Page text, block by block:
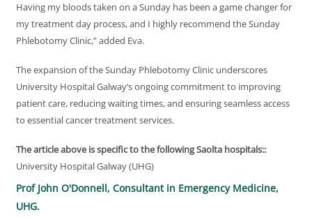
Having my bloods taken on a Sunday has been a game changer for
my treatment day process, and I highly recommend the Sunday
Phlebotomy Clinic,” added Eva.
The expansion of the Sunday Phlebotomy Clinic underscores
University Hospital Galway’s ongoing commitment to improving
patient care, reducing waiting times, and ensuring seamless access
to essential cancer treatment services.
The article above is specific to the following Saolta hospitals::
University Hospital Galway (UHG)
Prof John O'Donnell, Consultant in Emergency Medicine,
UHG.